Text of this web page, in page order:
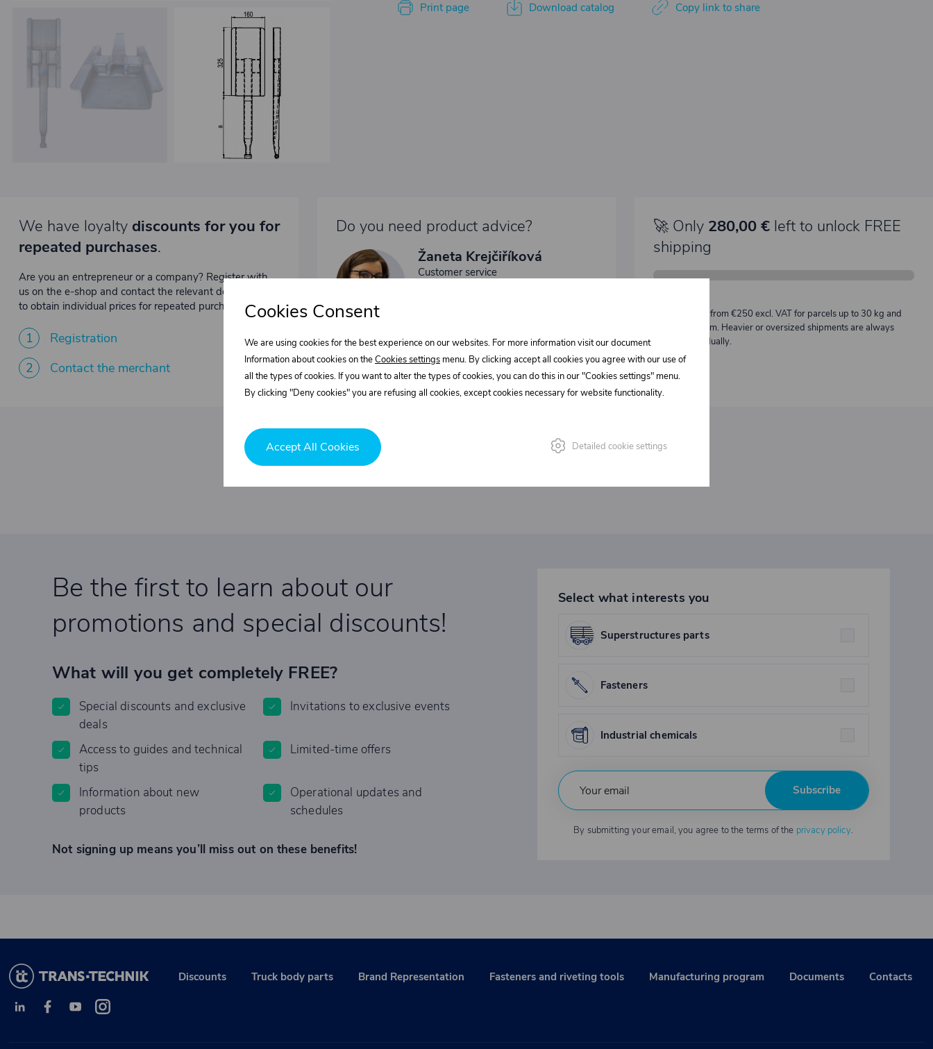
Print page Download catalog Copy link to share
We have loyalty discounts for you for
repeated purchases.
Are you an entrepreneur or a company? Register with
us on the e-shop and contact the relevant department
to obtain individual prices for repeated purchases.
1
Registration
2
Contact the merchant
Do you need product advice?
Žaneta Krejčiříková
Customer service
p.m.
🚀 Only 280,00 €left to unlock FREE
shipping
Free shipping from €250 excl. VAT for parcels up to 30 kg and
max. length 2 m. Heavier or oversized shipments are always
quoted individually.
Be the first to learn about our
promotions and special discounts!
What will you get completely FREE?
Special discounts and exclusive
deals
Invitations to exclusive events
Access to guides and technical
tips
Limited-time offers
Information about new
products
Operational updates and
schedules
Not signing up means you’ll miss out on these benefits!
Select what interests you
Superstructures parts
Fasteners
Industrial chemicals
Subscribe
By submitting your email, you agree to the terms of the privacy policy.
Discounts Truck body parts Brand Representation Fasteners and riveting tools Manufacturing program Documents Contacts
Cookies Consent
We are using cookies for the best experience on our websites. For more information visit our document
Information about cookies on theCookies settings menu. By clicking accept all cookies you agree with our use of
all the types of cookies. If you want to alter the types of cookies, you can do this in our "Cookies settings" menu.
By clicking "Deny cookies" you are refusing all cookies, except cookies necessary for website functionality.
Accept All Cookies Detailed cookie settings